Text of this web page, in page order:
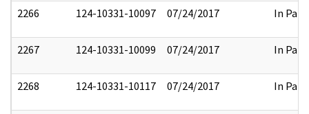
2266 124-10331-10097 07/24/2017 In Part
2267 124-10331-10099 07/24/2017 In Part
2268 124-10331-10117 07/24/2017 In Part